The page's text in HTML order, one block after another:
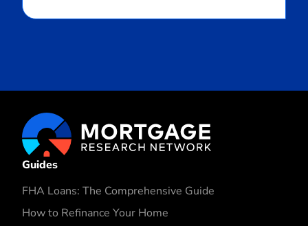
Guides
FHA Loans: The Comprehensive Guide
How to Refinance Your Home